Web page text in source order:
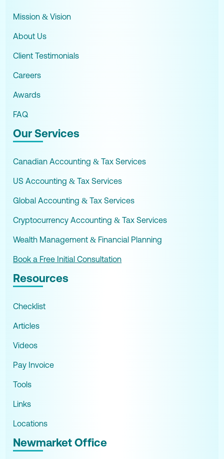
Mission & Vision
About Us
Client Testimonials
Careers
Awards
FAQ
Our Services
Canadian Accounting & Tax Services
US Accounting & Tax Services
Global Accounting & Tax Services
Cryptocurrency Accounting & Tax Services
Wealth Management & Financial Planning
Book a Free Initial Consultation
Resources
Checklist
Articles
Videos
Pay Invoice
Tools
Links
Locations
Newmarket Office